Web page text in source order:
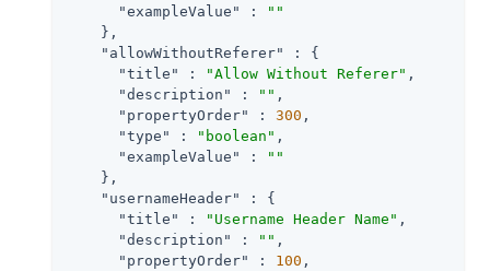
"exampleValue"
:
""
    },
"allowWithoutReferer"
: {
"title"
: "Allow Without Referer" ,
"description"
: "" ,
"propertyOrder"
: 300 ,
"type"
: "boolean" ,
"exampleValue"
:
""
    },
"usernameHeader"
: {
"title"
: "Username Header Name" ,
"description"
: "" ,
"propertyOrder"
: 100 ,